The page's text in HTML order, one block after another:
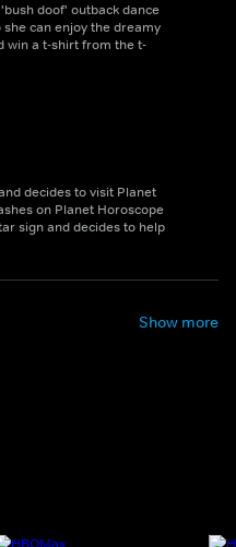
doof' outback dance
can enjoy the dreamy
win a t-shirt from the t-
decides to visit Planet
on Planet Horoscope
sign and decides to help
Show more